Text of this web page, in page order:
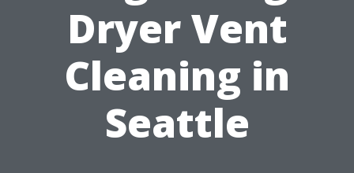
Dryer Vent
Cleaning in
Seattle